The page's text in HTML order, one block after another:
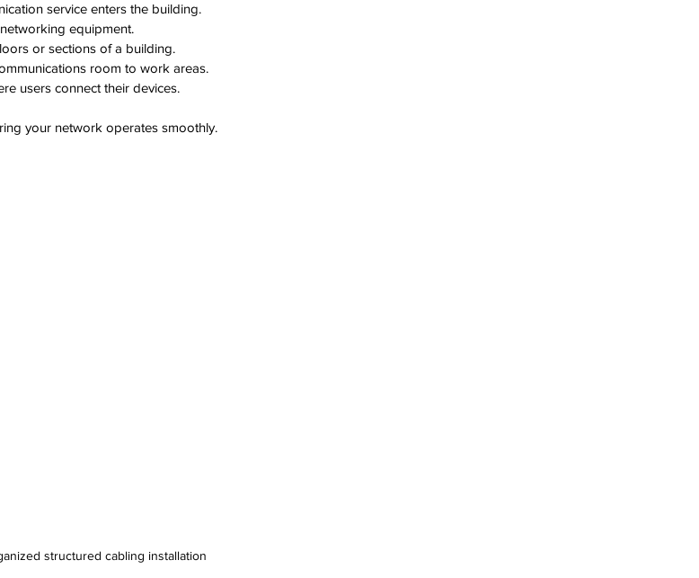
service enters the building.
equipment.
or sections of a building.
room to work areas.
users connect their devices.
your network operates smoothly.
structured cabling installation